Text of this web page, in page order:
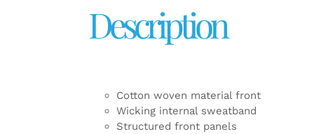
Description
Cotton woven material front
Wicking internal sweatband
Structured front panels